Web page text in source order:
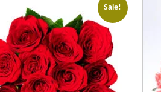
Sale!